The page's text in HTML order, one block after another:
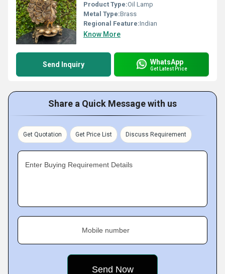
Product Type:Oil Lamp
Metal Type:Brass
Regional Feature:Indian
Know More
Send Inquiry WhatsApp
Get Latest Price
Share a Quick Message with us
Get Quotation Get Price List Discuss Requirement
Enter Buying Requirement Details
Mobile number